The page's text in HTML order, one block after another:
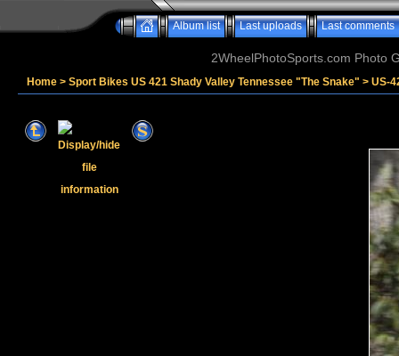
Album list Last uploads Last comments
2WheelPhotoSports.com Photo
Home > Sport Bikes US 421 Shady Valley Tennessee "The Snake" > US-